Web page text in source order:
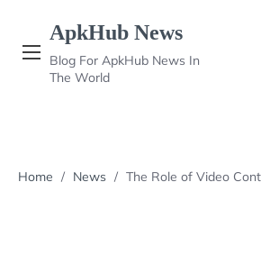
content
ApkHub News
Blog For ApkHub News In
The World
Home / News / The Role of Video